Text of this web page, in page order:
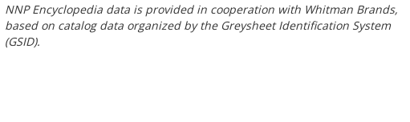
NNP Encyclopedia data is provided in cooperation with Whitman Brands,
based on catalog data organized by the Greysheet Identification System
(GSID).